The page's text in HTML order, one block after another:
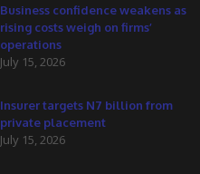
Business confidence weakens as
rising costs weigh on firms’
operations
July 15, 2026
Insurer targets N7 billion from
private placement
July 15, 2026